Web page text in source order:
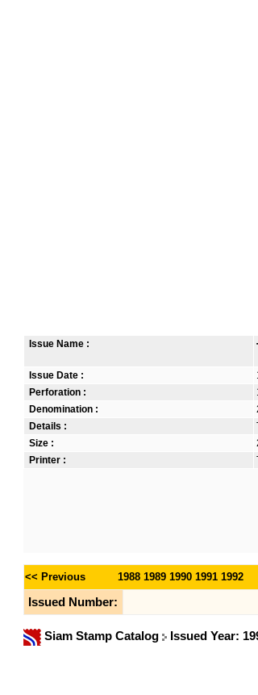
Issue Name :
Issue Date :
Perforation :
Denomination :
Details :
Size :
Printer :
<< Previous 1988 1989 1990 1991 1992
Issued Number:
Siam Stamp Catalog Issued Year: